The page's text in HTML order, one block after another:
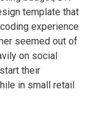
template that
experience
seemed out of
on social
their
in small retail